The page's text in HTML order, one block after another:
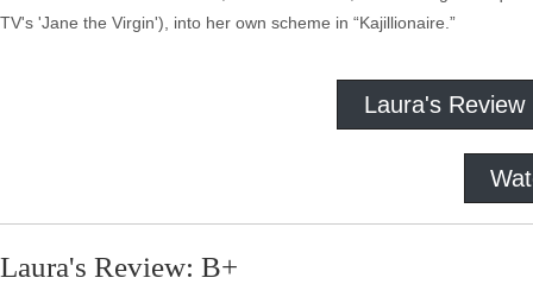
TV's 'Jane the Virgin'), into her own scheme in “Kajillionaire.”
Laura's Review
Laura's Review: B+